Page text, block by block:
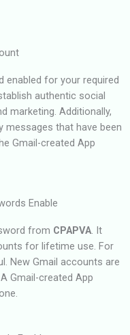
enabled for your required
authentic social
marketing. Additionally,
that have been
Gmail-created App
Enable
from CPAPVA. It
for lifetime use. For
New Gmail accounts are
Gmail-created App